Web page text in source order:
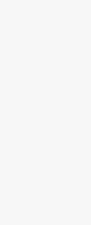
Jasmyn Asvat
with over 24
unwavering
and crew in